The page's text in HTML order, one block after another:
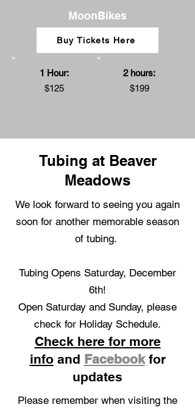
MoonBikes
Buy Tickets Here
1 Hour:
$125
2 hours:
$199
Tubing at Beaver
Meadows
We look forward to seeing you again
soon for another memorable season
of tubing.
Tubing Opens Saturday, December
6th!
Open Saturday and Sunday, please
check for Holiday Schedule.​
Check here for more
infoand Facebook for
updates
Please remember when visiting the